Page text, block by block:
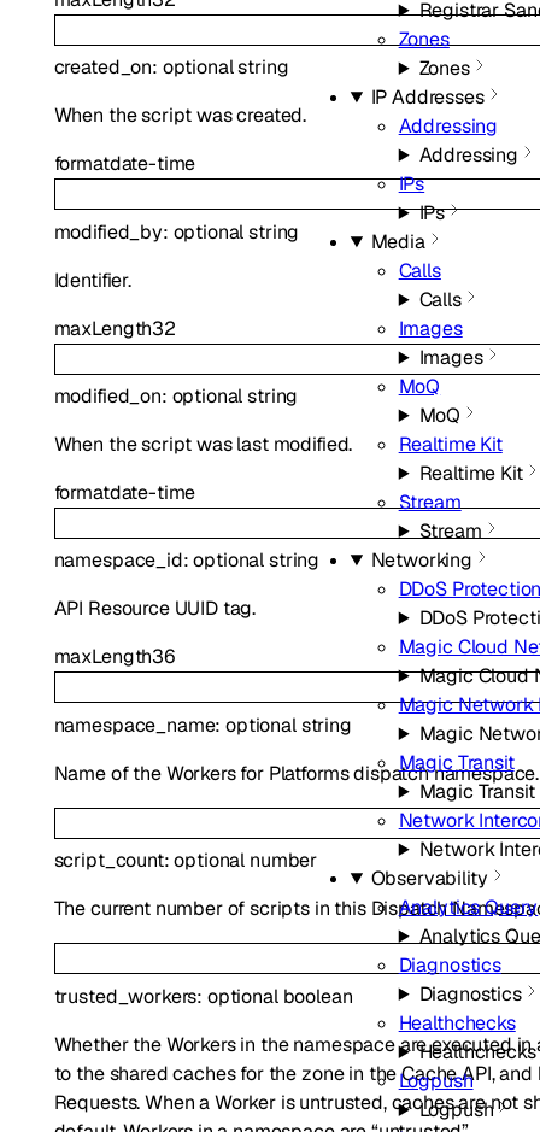
Registrar
Zones
Zones
IP Addresses
Addressing
Addressing
IPs
IPs
Media
Calls
Calls
Images
Images
MoQ
MoQ
Realtime Kit
Realtime Kit
Stream
Stream
Networking
DDoS
DDoS
Magic Cloud
Magic Cloud
Magic Network
Magic
Magic Transit
Magic Transit
Network
Network
Observability
Analytics Query
Analytics
Diagnostics
Diagnostics
Healthchecks
Healthchecks
Logpush
Logpush
created_on: optionalstring
When the script was created.
formatdate-time
modified_by: optionalstring
Identifier.
maxLength32
modified_on: optionalstring
When the script was last modified.
formatdate-time
namespace_id:optionalstring
API Resource UUID tag.
maxLength36
namespace_name:optionalstring
Name of the Workers for Platforms dispatch namespace.
script_count:optional number
The current number of scripts in this Dispatch
trusted_workers: optional boolean
Whether the Workers in the namespace are executed
to the shared caches for the zone in the Cache API,
Requests. When a Worker is untrusted, caches are not